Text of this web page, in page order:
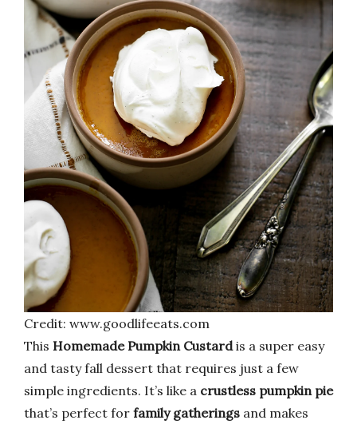
Credit: www.goodlifeeats.com
This Homemade Pumpkin Custardis a super easy
and tasty fall dessert that requires just a few
simple ingredients. It’s like a crustless pumpkin pie
that’s perfect for family gatherings and makes